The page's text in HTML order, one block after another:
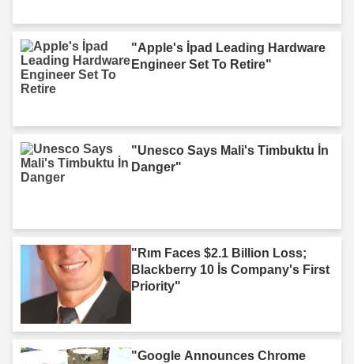
"Apple's İpad Leading Hardware
Engineer Set To Retire"
"Unesco Says Mali's Timbuktu İn
Danger"
"Rım Faces $2.1 Billion Loss;
Blackberry 10 İs Company's First
Priority"
"Google Announces Chrome